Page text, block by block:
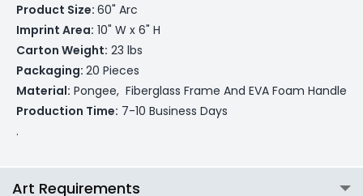
Product Size: 60" Arc
Imprint Area: 10" W x 6" H
Carton Weight: 23 lbs
Packaging: 20 Pieces
Material: Pongee, Fiberglass Frame And EVA Foam Handle
Production Time: 7-10 Business Days
.
Art Requirements